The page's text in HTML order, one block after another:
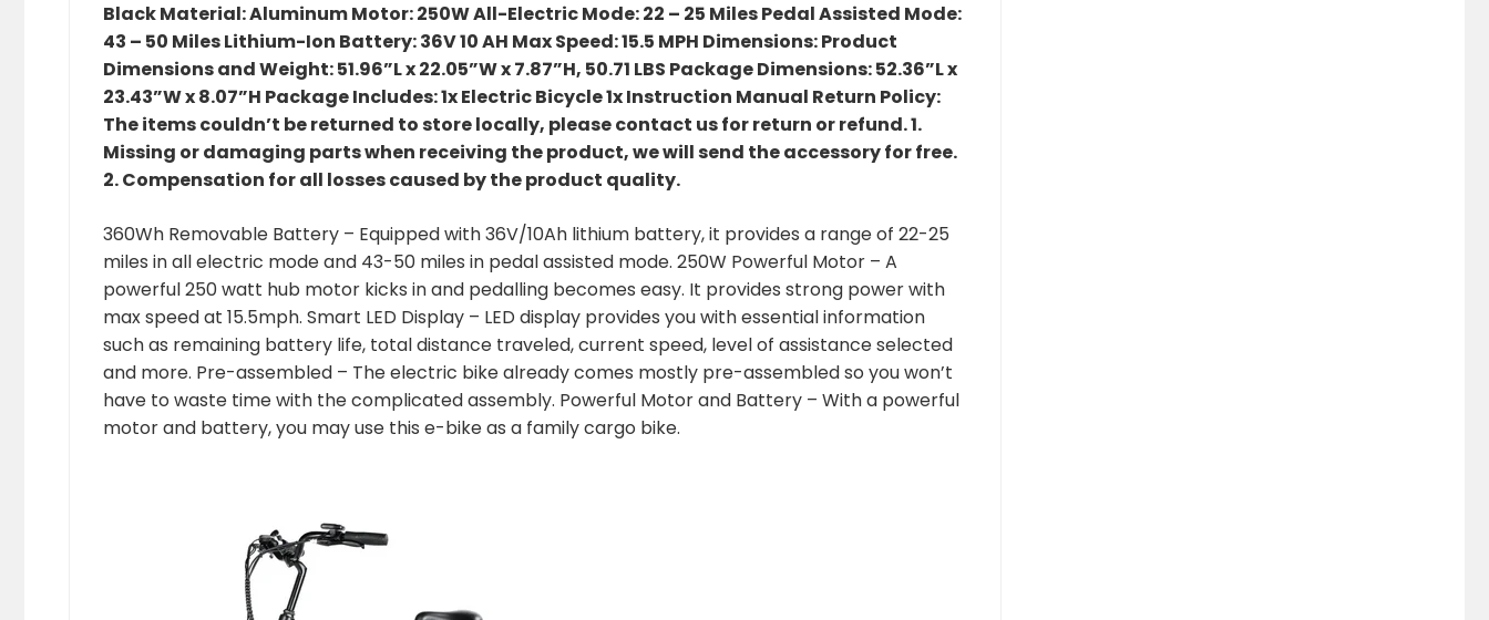
Black Material: Aluminum Motor: 250W All-Electric Mode: 22 – 25 Miles Pedal Assisted Mode:
43 – 50 Miles Lithium-Ion Battery: 36V 10 AH Max Speed: 15.5 MPH Dimensions: Product
Dimensions and Weight: 51.96”L x 22.05”W x 7.87”H, 50.71 LBS Package Dimensions: 52.36”L x
23.43”W x 8.07”H Package Includes: 1x Electric Bicycle 1x Instruction Manual Return Policy:
The items couldn’t be returned to store locally, please contact us for return or refund. 1.
Missing or damaging parts when receiving the product, we will send the accessory for free.
2. Compensation for all losses caused by the product quality.
360Wh Removable Battery – Equipped with 36V/10Ah lithium battery, it provides a range of 22-25
miles in all electric mode and 43-50 miles in pedal assisted mode. 250W Powerful Motor – A
powerful 250 watt hub motor kicks in and pedalling becomes easy. It provides strong power with
max speed at 15.5mph. Smart LED Display – LED display provides you with essential information
such as remaining battery life, total distance traveled, current speed, level of assistance selected
and more. Pre-assembled – The electric bike already comes mostly pre-assembled so you won’t
have to waste time with the complicated assembly. Powerful Motor and Battery – With a powerful
motor and battery, you may use this e-bike as a family cargo bike.